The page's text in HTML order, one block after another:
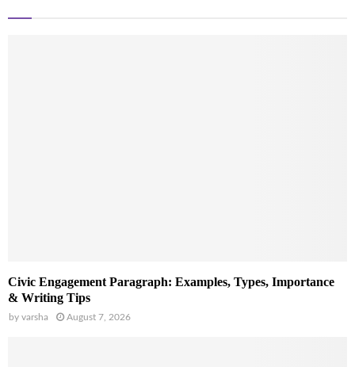
Civic Engagement Paragraph: Examples, Types, Importance
& Writing Tips
by varsha August 7, 2026